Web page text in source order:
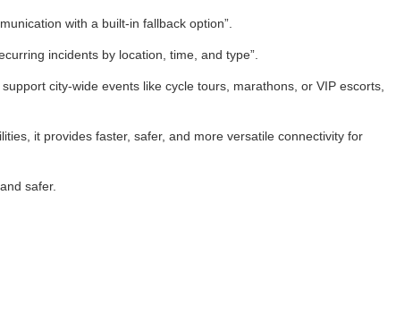
with a built-in fallback option”.
incidents by location, time, and type”.
city-wide events like cycle tours, marathons, or VIP escorts,
it provides faster, safer, and more versatile connectivity for
safer.